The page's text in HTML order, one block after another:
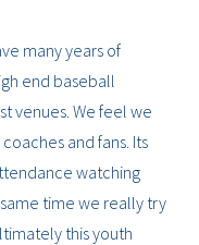
many years of
end baseball
venues. We feel we
and fans. Its
watching
time we really try
this youth